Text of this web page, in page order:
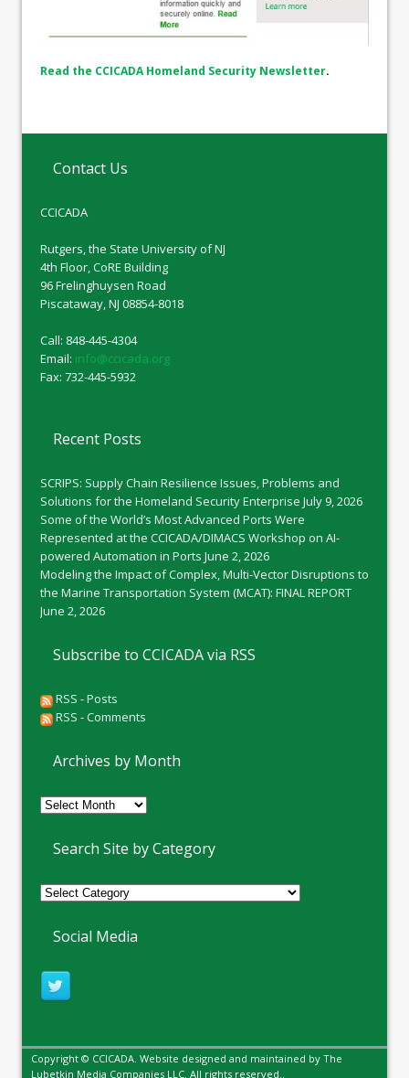
Read the CCICADA Homeland Security Newsletter.
Contact Us
CCICADA
Rutgers, the State University of NJ
4th Floor, CoRE Building
96 Frelinghuysen Road
Piscataway, NJ 08854-8018
Call: 848-445-4304
Email: info@ccicada.org
Fax: 732-445-5932
Recent Posts
SCRIPS: Supply Chain Resilience Issues, Problems and
Solutions for the Homeland Security Enterprise July 9, 2026
Some of the World’s Most Advanced Ports Were
Represented at the CCICADA/DIMACS Workshop on AI-
powered Automation in Ports June 2, 2026
Modeling the Impact of Complex, Multi-Vector Disruptions to
the Marine Transportation System (MCAT): FINAL REPORT
June 2, 2026
Subscribe to CCICADA via RSS
RSS - Posts
RSS - Comments
Archives by Month
Archives
Month
Search Site by Category
Social Media
Copyright © CCICADA. Website designed and maintained by The
Lubetkin Media Companies LLC. All rights reserved..